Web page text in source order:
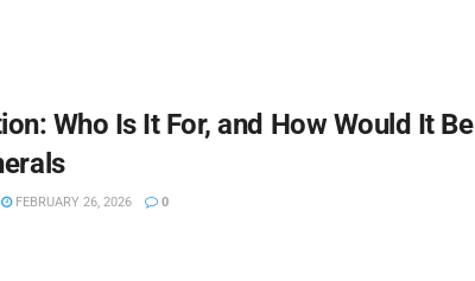
Who Is It For, and How Would It Be
FEBRUARY 26, 2026 0